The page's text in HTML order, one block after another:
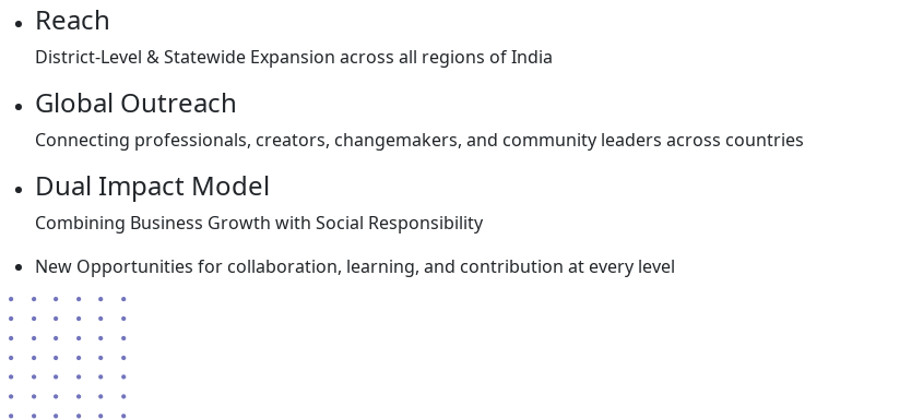
Reach
District-Level & Statewide Expansion across all regions of India
Global Outreach
Connecting professionals, creators, changemakers, and community leaders across countries
Dual Impact Model
Combining Business Growth with Social Responsibility
New Opportunities for collaboration, learning, and contribution at every level